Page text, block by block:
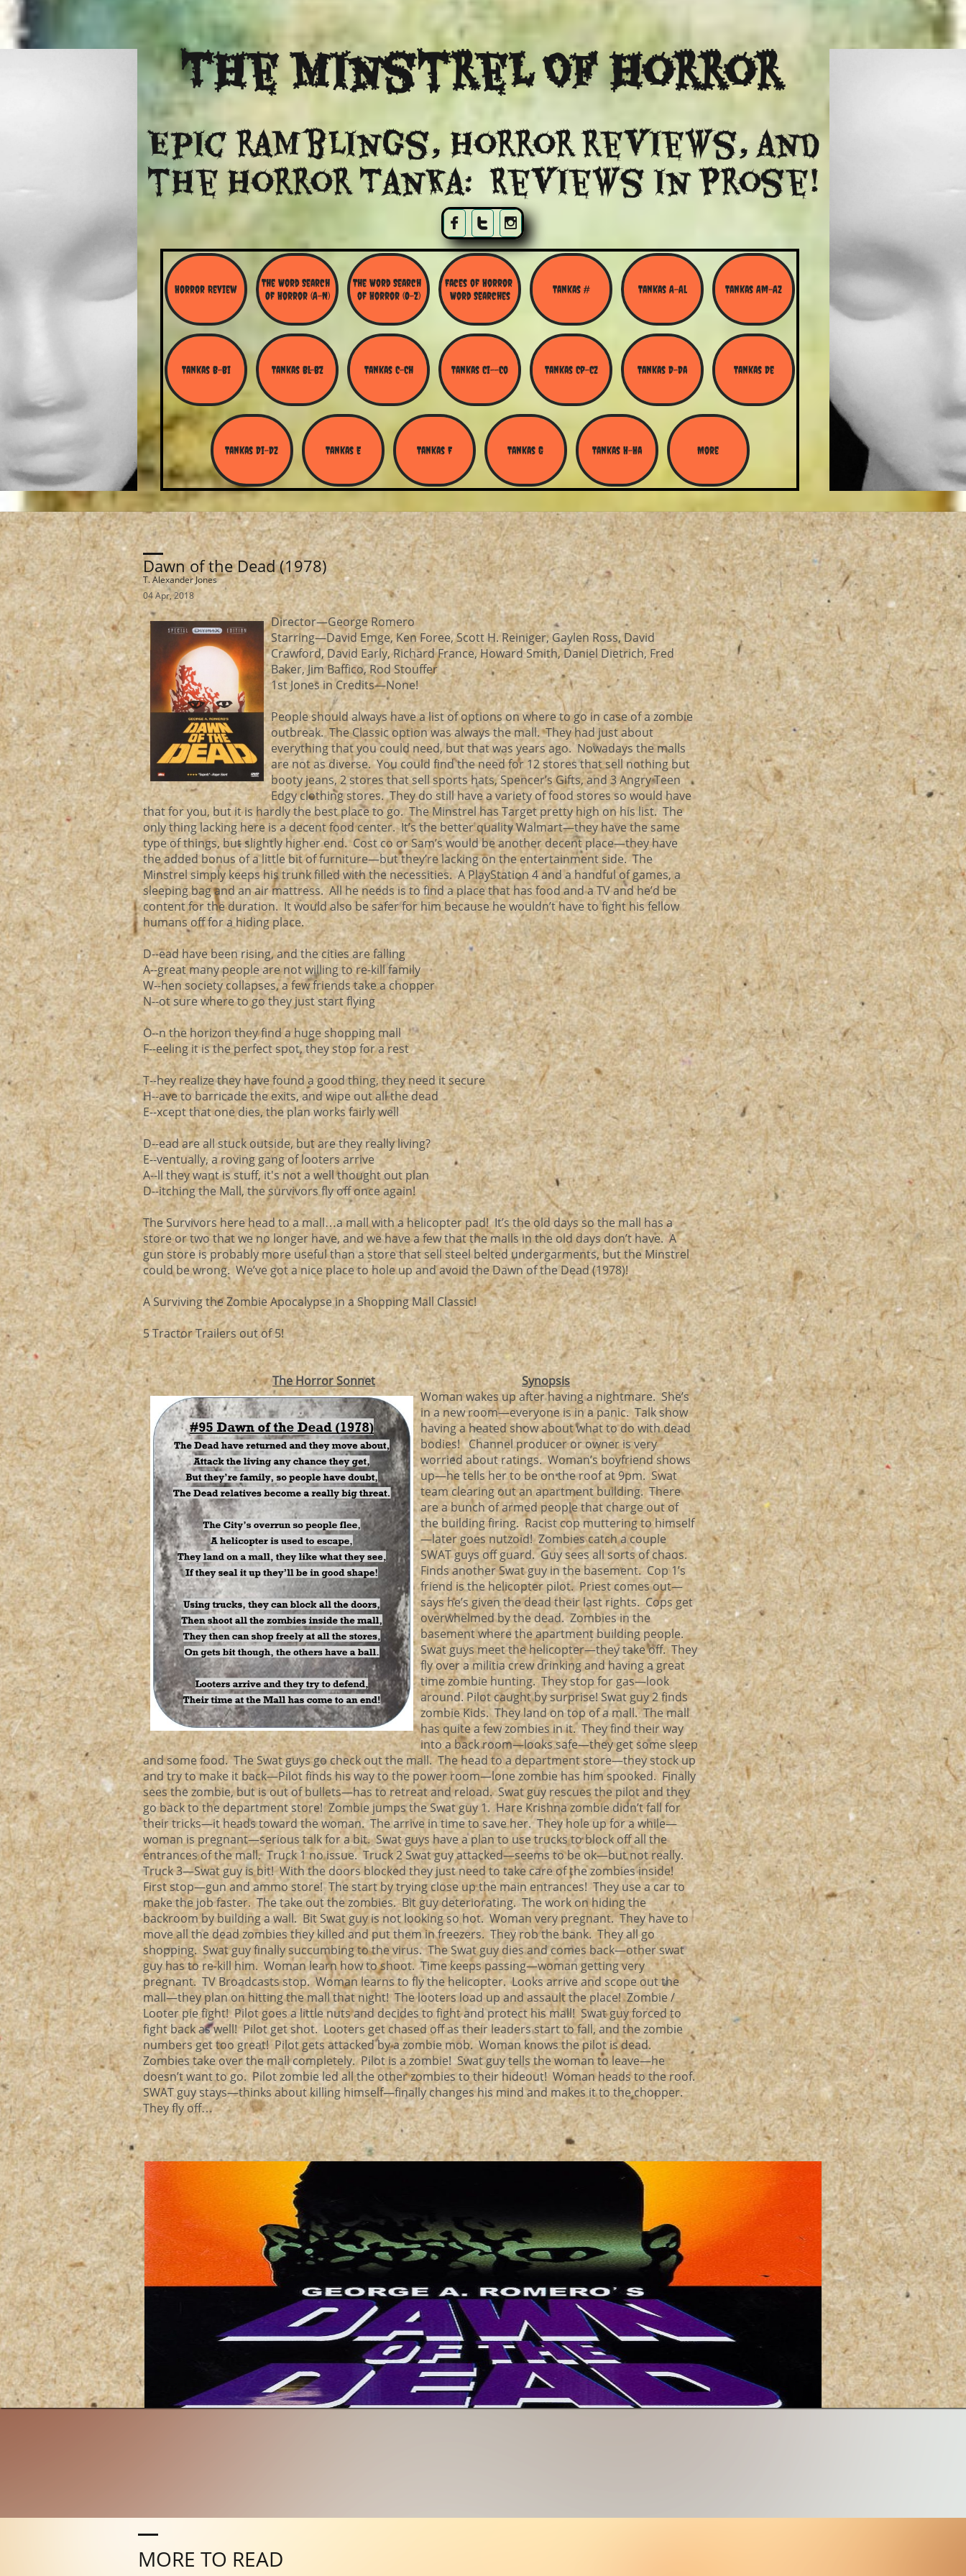
  
TheMinstrel Of Horror
Epic ramblings, Horror reviews, and
​the Horror Tanka: Reviews in Prose!
Horror Review
The Word Search
Of Horror (A-N)
The Word Search
of Horror (O-Z)
Faces of Horror
Word Searches
Tankas # Tankas A-Al Tankas Am-Az
Tankas B-Bi Tankas Bl-BZ Tankas C-Ch Tankas Ci--Co Tankas Cp-Cz Tankas D-Da Tankas De
Tankas Di-Dz Tankas E Tankas F Tankas G Tankas H-Ha More
04 Apr, 2018
Dawn of the Dead (1978)
Director—George Romero
Starring—David Emge, Ken Foree, Scott H. Reiniger, Gaylen Ross, David
Crawford, David Early, Richard France, Howard Smith, Daniel Dietrich, Fred
Baker, Jim Baffico, Rod Stouffer
1st Jones in Credits—None!
People should always have a list of options on where to go in case of a zombie
outbreak. The Classic option was always the mall. They had just about
everything that you could need, but that was years ago. Nowadays the malls
are not as diverse. You could find the need for 12 stores that sell nothing but
booty jeans, 2 stores that sell sports hats, Spencer’s Gifts, and 3 Angry Teen
Edgy clothing stores. They do still have a variety of food stores so would have
that for you, but it is hardly the best place to go. The Minstrel has Target pretty high on his list. The
only thing lacking here is a decent food center. It’s the better quality Walmart—they have the same
type of things, but slightly higher end. Cost co or Sam’s would be another decent place—they have
the added bonus of a little bit of furniture—but they’re lacking on the entertainment side. The
Minstrel simply keeps his trunk filled with the necessities. A PlayStation 4 and a handful of games, a
sleeping bag and an air mattress. All he needs is to find a place that has food and a TV and he’d be
content for the duration. It would also be safer for him because he wouldn’t have to fight his fellow
humans off for a hiding place.
D--ead have been rising, and the cities are falling
A--great many people are not willing to re-kill family
W--hen society collapses, a few friends take a chopper
N--ot sure where to go they just start flying
O--n the horizon they find a huge shopping mall
F--eeling it is the perfect spot, they stop for a rest
T--hey realize they have found a good thing, they need it secure
H--ave to barricade the exits, and wipe out all the dead
E--xcept that one dies, the plan works fairly well
D--ead are all stuck outside, but are they really living?
E--ventually, a roving gang of looters arrive
A--ll they want is stuff, it's not a well thought out plan
D--itching the Mall, the survivors fly off once again!
The Survivors here head to a mall…a mall with a helicopter pad! It’s the old days so the mall has a
store or two that we no longer have, and we have a few that the malls in the old days don’t have. A
gun store is probably more useful than a store that sell steel belted undergarments, but the Minstrel
could be wrong. We’ve got a nice place to hole up and avoid the Dawn of the Dead (1978)!
A Surviving the Zombie Apocalypse in a Shopping Mall Classic!
5 Tractor Trailers out of 5!
The Horror Sonnet
Synopsis
Woman wakes up after having a nightmare. She’s
in a new room—everyone is in a panic. Talk show
having a heated show about what to do with dead
bodies! Channel producer or owner is very
worried about ratings. Woman’s boyfriend shows
up—he tells her to be on the roof at 9pm. Swat
team clearing out an apartment building. There
are a bunch of armed people that charge out of
the building firing. Racist cop muttering to himself
—later goes nutzoid! Zombies catch a couple
SWAT guys off guard. Guy sees all sorts of chaos.
Finds another Swat guy in the basement. Cop 1’s
friend is the helicopter pilot. Priest comes out—
says he’s given the dead their last rights. Cops get
overwhelmed by the dead. Zombies in the
basement where the apartment building people.
Swat guys meet the helicopter—they take off. They
fly over a militia crew drinking and having a great
time zombie hunting. They stop for gas—look
around. Pilot caught by surprise! Swat guy 2 finds
zombie Kids. They land on top of a mall. The mall
has quite a few zombies in it. They find their way
into a back room—looks safe—they get some sleep
and some food. The Swat guys go check out the mall. The head to a department store—they stock up
and try to make it back—Pilot finds his way to the power room—lone zombie has him spooked. Finally
sees the zombie, but is out of bullets—has to retreat and reload. Swat guy rescues the pilot and they
go back to the department store! Zombie jumps the Swat guy 1. Hare Krishna zombie didn’t fall for
their tricks—it heads toward the woman. The arrive in time to save her. They hole up for a while—
woman is pregnant—serious talk for a bit. Swat guys have a plan to use trucks to block off all the
entrances of the mall. Truck 1 no issue. Truck 2 Swat guy attacked—seems to be ok—but not really.
Truck 3—Swat guy is bit! With the doors blocked they just need to take care of the zombies inside!
First stop—gun and ammo store! The start by trying close up the main entrances! They use a car to
make the job faster. The take out the zombies. Bit guy deteriorating. The work on hiding the
backroom by building a wall. Bit Swat guy is not looking so hot. Woman very pregnant. They have to
move all the dead zombies they killed and put them in freezers. They rob the bank. They all go
shopping. Swat guy finally succumbing to the virus. The Swat guy dies and comes back—other swat
guy has to re-kill him. Woman learn how to shoot. Time keeps passing—woman getting very
pregnant. TV Broadcasts stop. Woman learns to fly the helicopter. Looks arrive and scope out the
mall—they plan on hitting the mall that night! The looters load up and assault the place! Zombie /
Looter pie fight! Pilot goes a little nuts and decides to fight and protect his mall! Swat guy forced to
fight back as well! Pilot get shot. Looters get chased off as their leaders start to fall, and the zombie
numbers get too great! Pilot gets attacked by a zombie mob. Woman knows the pilot is dead.
Zombies take over the mall completely. Pilot is a zombie! Swat guy tells the woman to leave—he
doesn’t want to go. Pilot zombie led all the other zombies to their hideout! Woman heads to the roof.
SWAT guy stays—thinks about killing himself—finally changes his mind and makes it to the chopper.
They fly off…
T. Alexander Jones
MORE TO READ